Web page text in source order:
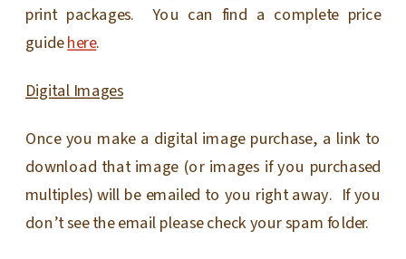
print packages. You can find a complete price
guidehere.
Digital Images
Once you make a digital image purchase, a link to
download that image (or images if you purchased
multiples) will be emailed to you right away. If you
don’t see the email please check your spam folder.